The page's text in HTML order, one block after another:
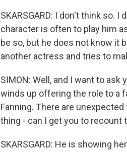
SKARSGARD: I don't think so.
character is often to play him
be so, but he does not know it
another actress and tries to
SIMON: Well, and I want to
winds up offering the role to a
Fanning. There are
thing - can I get you to recount
SKARSGARD: He is showing